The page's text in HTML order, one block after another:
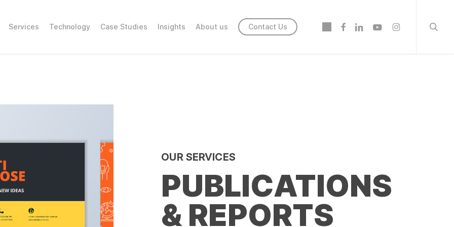
Services Technology Case Studies Insights About us Contact Us twitterfacebooklinkedinyoutubeinstagram
OUR SERVICES
PUBLICATIONS
& REPORTS